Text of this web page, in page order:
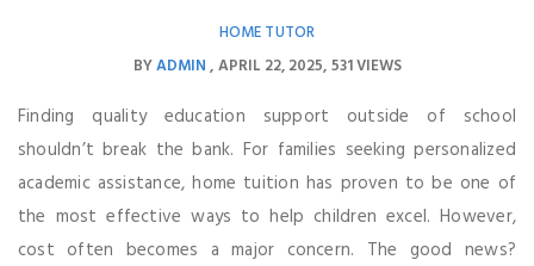
HOME TUTOR
BYADMIN APRIL 22, 2025 531 VIEWS
Finding quality education support outside of school
shouldn’t break the bank. For families seeking personalized
academic assistance, home tuition has proven to be one of
the most effective ways to help children excel. However,
cost often becomes a major concern. The good news?